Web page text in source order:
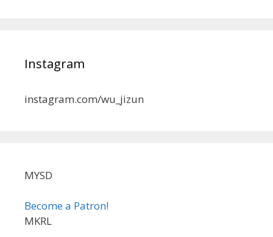
Instagram
instagram.com/wu_jizun
MYSD
Become a Patron!
MKRL